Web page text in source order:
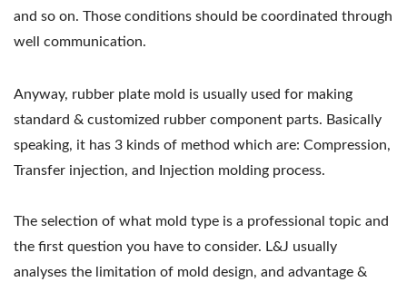
and so on. Those conditions should be coordinated through
well communication.
Anyway, rubber plate mold is usually used for making
standard & customized rubber component parts. Basically
speaking, it has 3 kinds of method which are: Compression,
Transfer injection, and Injection molding process.
The selection of what mold type is a professional topic and
the first question you have to consider. L&J usually
analyses the limitation of mold design, and advantage &